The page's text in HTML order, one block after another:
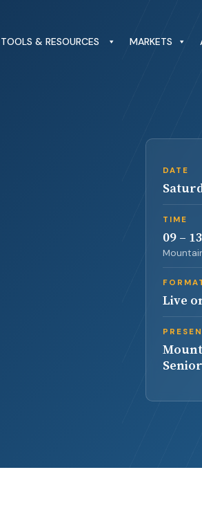
TOOLS & RESOURCES MARKETS
DATE
TIME
09 – 13
Live